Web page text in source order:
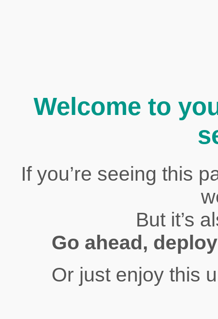
Welcome to
If you’re seeing this
But it’s
Go ahead,
Or just enjoy this